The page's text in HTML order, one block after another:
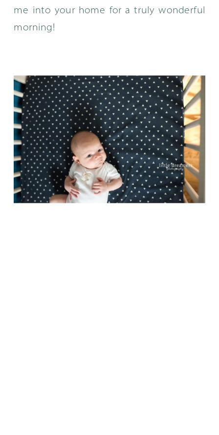
me into your home for a truly wonderful
morning!